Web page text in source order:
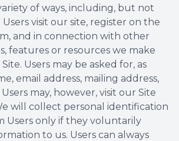
of ways, including, but not
visit our site, register on the
and in connection with other
features or resources we make
Users may be asked for, as
email address, mailing address,
may, however, visit our Site
will collect personal identification
Users only if they voluntarily
to us. Users can always